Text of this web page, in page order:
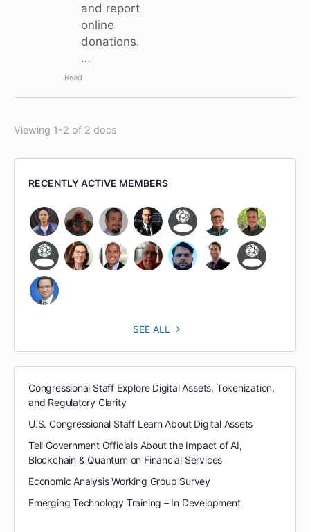
and report
online
donations.
…
Read
Viewing 1-2 of 2 docs
RECENTLY ACTIVE MEMBERS
SEE ALL
Congressional Staff Explore Digital Assets, Tokenization,
and Regulatory Clarity
U.S. Congressional Staff Learn About Digital Assets
Tell Government Officials About the Impact of AI,
Blockchain & Quantum on Financial Services
Economic Analysis Working Group Survey
Emerging Technology Training – In Development